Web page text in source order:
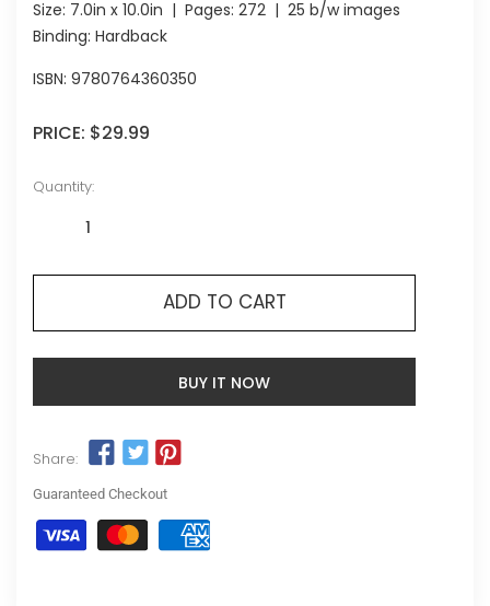
Size: 7.0in x 10.0in | Pages: 272 | 25 b/w images
Binding: Hardback
ISBN: 9780764360350
PRICE: $29.99
Quantity:
ADD TO CART
BUY IT NOW
Share:
Guaranteed Checkout